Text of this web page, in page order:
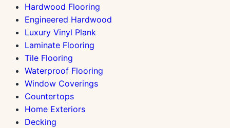
Hardwood Flooring
Engineered Hardwood
Luxury Vinyl Plank
Laminate Flooring
Tile Flooring
Waterproof Flooring
Window Coverings
Countertops
Home Exteriors
Decking